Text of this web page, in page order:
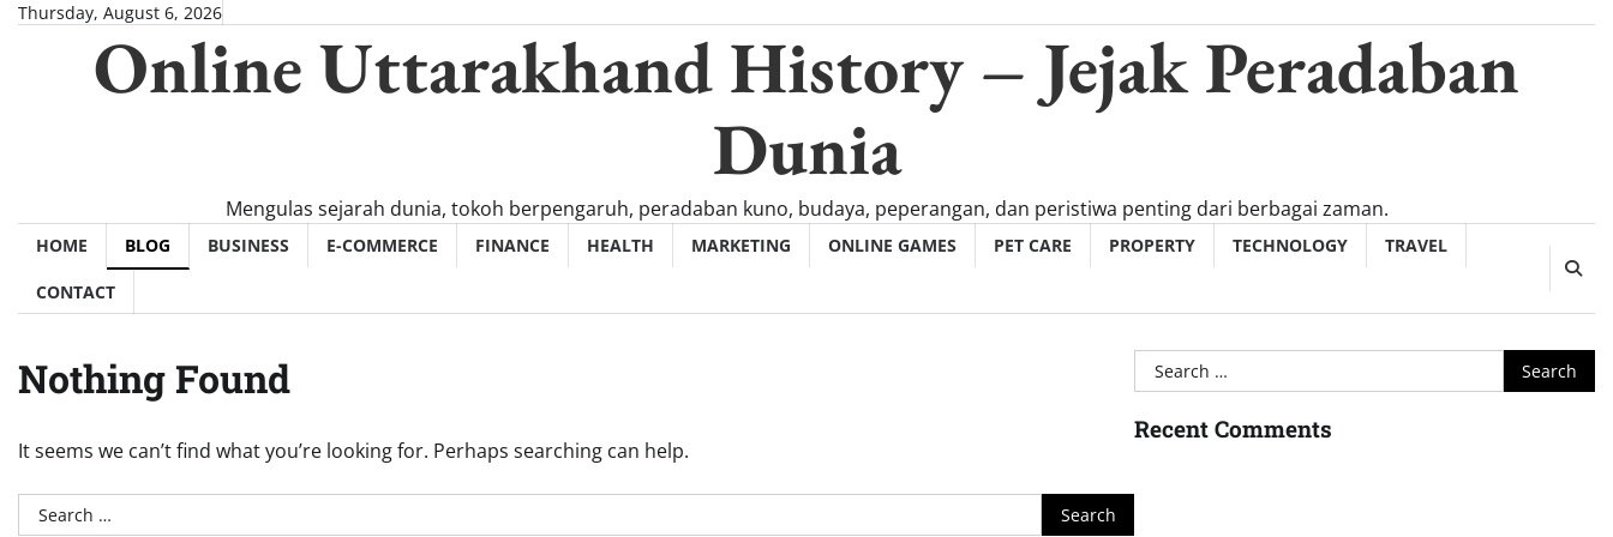
SkipThursday, August 6, 2026
Online Uttarakhand History – Jejak Peradaban
Dunia
Mengulas sejarah dunia, tokoh berpengaruh, peradaban kuno, budaya, peperangan, dan peristiwa penting dari berbagai zaman.
HOME BLOG BUSINESS E-COMMERCE FINANCE HEALTH MARKETING ONLINE GAMES PET CARE PROPERTY TECHNOLOGY TRAVEL
CONTACT
Nothing Found
It seems we can’t find what you’re looking for. Perhaps searching can help.
Search
Search
for:
Recent Comments